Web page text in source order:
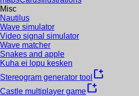
Misc
Nautilus
Wave simulator
Video signal simulator
Wave matcher
Snakes and apple
Kuha ei lopu kesken
Stereogram generator tool new_window
Castle multiplayer gamenew_window